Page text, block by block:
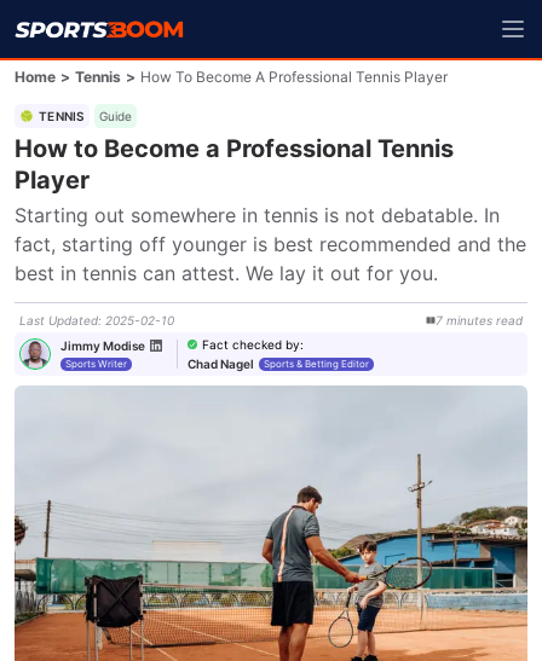
Home > Tennis > How To Become A Professional Tennis Player
TENNIS Guide
How to Become a Professional Tennis
Player
Starting out somewhere in tennis is not debatable. In
fact, starting off younger is best recommended and the
best in tennis can attest. We lay it out for you.
Last Updated: 2025-02-10 7 minutes read
Jimmy Modise
Sports Writer
Fact checked by:
Chad Nagel
Sports & Betting Editor